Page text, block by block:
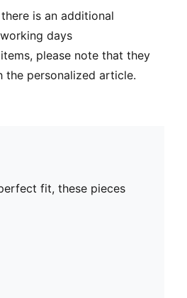
is an additional
days
please note that they
personalized article.
fit, these pieces